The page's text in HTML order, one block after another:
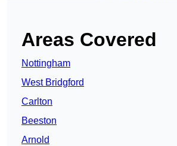
Areas Covered
Nottingham
West Bridgford
Carlton
Beeston
Arnold